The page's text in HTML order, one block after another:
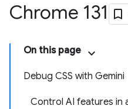
Chrome 131
On this page
Debug CSS with Gemini
Control AI features in